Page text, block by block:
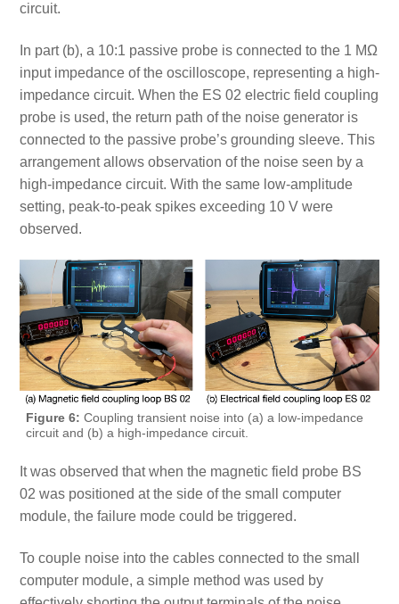
circuit.
In part (b), a 10:1 passive probe is connected to the 1 MΩ
input impedance of the oscilloscope, representing a high-
impedance circuit. When the ES 02 electric field coupling
probe is used, the return path of the noise generator is
connected to the passive probe’s grounding sleeve. This
arrangement allows observation of the noise seen by a
high-impedance circuit. With the same low-amplitude
setting, peak-to-peak spikes exceeding 10 V were
observed.
Figure 6: Coupling transient noise into (a) a low-impedance
circuit and (b) a high-impedance circuit.
It was observed that when the magnetic field probe BS
02 was positioned at the side of the small computer
module, the failure mode could be triggered.
To couple noise into the cables connected to the small
computer module, a simple method was used by